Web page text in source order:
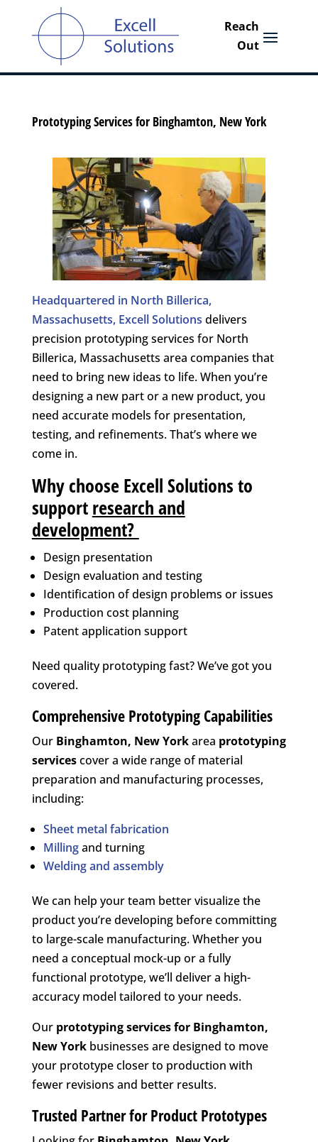
Prototyping Services for Binghamton, New York
Headquartered in North Billerica,
Massachusetts, Excell Solutions delivers
precision prototyping services for North
Billerica, Massachusetts area companies that
need to bring new ideas to life. When you’re
designing a new part or a new product, you
need accurate models for presentation,
testing, and refinements. That’s where we
come in.
Why choose Excell Solutions to
supportresearch and
development?
Design presentation
Design evaluation and testing
Identification of design problems or issues
Production cost planning
Patent application support
Need quality prototyping fast? We’ve got you
covered.
Comprehensive Prototyping Capabilities
Our Binghamton, New Yorkarea prototyping
servicescover a wide range of material
preparation and manufacturing processes,
including:
Sheet metal fabrication
Millingand turning
Welding and assembly
We can help your team better visualize the
product you’re developing before committing
to large-scale manufacturing. Whether you
need a conceptual mock-up or a fully
functional prototype, we’ll deliver a high-
accuracy model tailored to your needs.
Our prototyping services for Binghamton,
New York businesses are designed to move
your prototype closer to production with
fewer revisions and better results.
Trusted Partner for Product Prototypes